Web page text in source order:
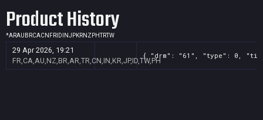
Product History
*ARAU BRCACN FR ID INJPKRNZ PHTRTW
29 Apr 2026, 19:21
FR,CA,AU,NZ,BR,AR,TR,CN,IN,KR,JP,ID,TW,PH
{ "drm": "61", "type": 0,